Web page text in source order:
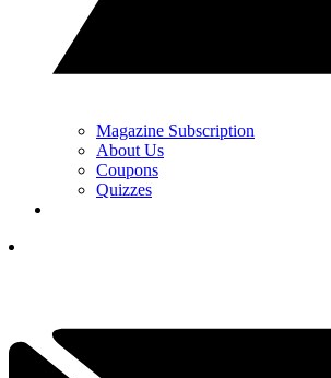
Magazine Subscription
About Us
Coupons
Quizzes